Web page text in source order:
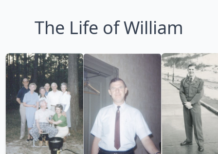
The Life of William